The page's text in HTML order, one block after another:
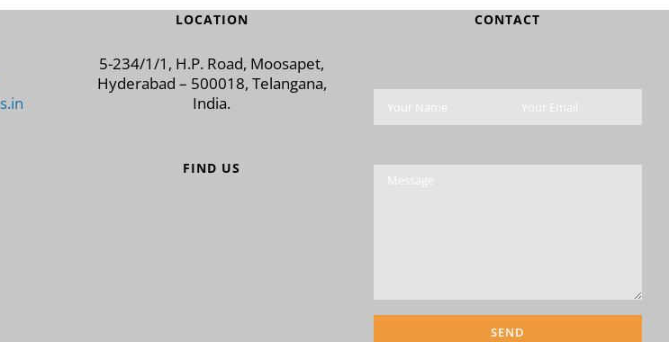
LOCATION
5-234/1/1, H.P. Road, Moosapet,
Hyderabad – 500018, Telangana,
India.
FIND US
CONTACT
Please leave this field